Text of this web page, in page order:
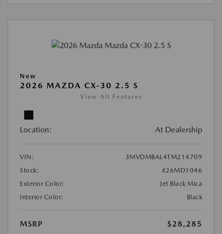
New
2026 MAZDA CX-30 2.5 S
View All Features
Location: At Dealership
VIN:
3MVDMBAL4TM214709
Stock:
#26MD1046
Exterior Color:
Jet Black Mica
Interior Color:
Black
MSRP
$28,285